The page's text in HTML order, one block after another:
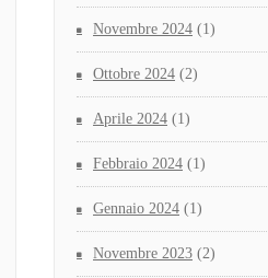
Novembre 2024 (1)
Ottobre 2024 (2)
Aprile 2024 (1)
Febbraio 2024 (1)
Gennaio 2024 (1)
Novembre 2023 (2)